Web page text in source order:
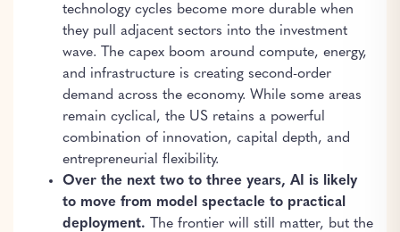
technology cycles become more durable when
they pull adjacent sectors into the investment
wave. The capex boom around compute, energy,
and infrastructure is creating second-order
demand across the economy. While some areas
remain cyclical, the US retains a powerful
combination of innovation, capital depth, and
entrepreneurial flexibility.
Over the next two to three years, AI is likely
to move from model spectacle to practical
deployment. The frontier will still matter, but the